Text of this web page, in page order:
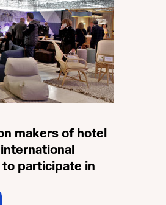
makers of hotel
participate in